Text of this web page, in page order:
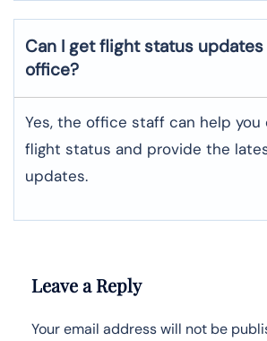
Can I get flight status
office?
Yes, the office staff can help you
flight status and provide the
updates.
Leave a Reply
Your email address will not be